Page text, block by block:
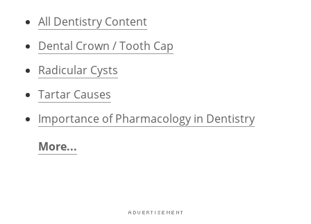
All Dentistry Content
Dental Crown / Tooth Cap
Radicular Cysts
Tartar Causes
Importance of Pharmacology in Dentistry
More...